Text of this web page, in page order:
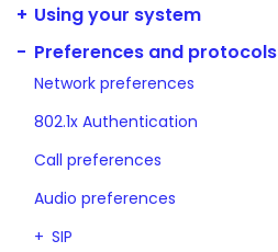
Using your system
Preferences and protocols
Network preferences
802.1x Authentication
Call preferences
Audio preferences
SIP